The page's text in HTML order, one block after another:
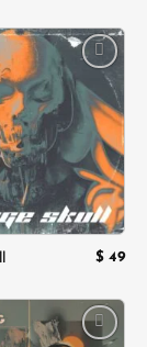
Add to
wishlist
$ 49